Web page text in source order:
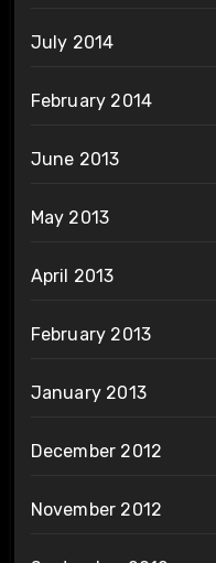
July 2014
February 2014
June 2013
May 2013
April 2013
February 2013
January 2013
December 2012
November 2012